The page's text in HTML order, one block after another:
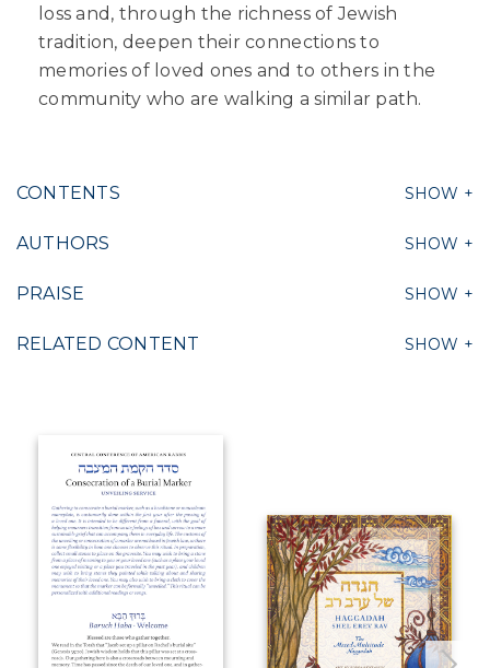
loss and, through the richness of Jewish
tradition, deepen their connections to
memories of loved ones and to others in the
community who are walking a similar path.
CONTENTS
AUTHORS
PRAISE
RELATED CONTENT